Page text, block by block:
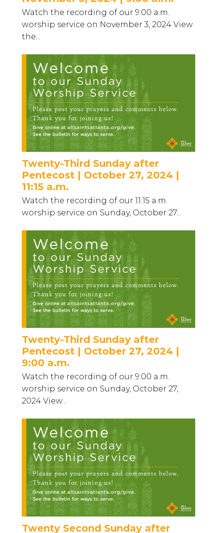
Watch the recording of our 9:00 a.m.
worship service on November 3, 2024 View
the...
Twenty-Third Sunday after
Pentecost | October 27, 2024 |
11:15 a.m.
Watch the recording of our 11:15 a.m.
worship service on Sunday, October 27...
Twenty-Third Sunday after
Pentecost | October 27, 2024 |
9:00 a.m.
Watch the recording of our 9:00 a.m.
worship service on Sunday, October 27,
2024 View...
Twenty Second Sunday after